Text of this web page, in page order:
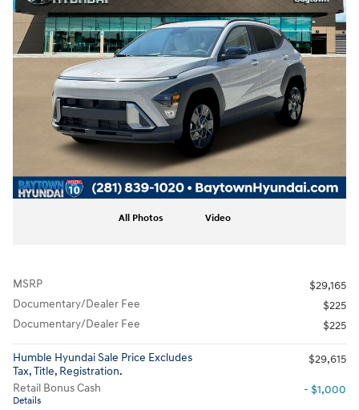
All Photos Video
MSRP
$29,165
Documentary/Dealer Fee
$225
Documentary/Dealer Fee
$225
Humble Hyundai Sale Price Excludes
Tax, Title, Registration.
$29,615
Retail Bonus Cash
Details
- $1,000